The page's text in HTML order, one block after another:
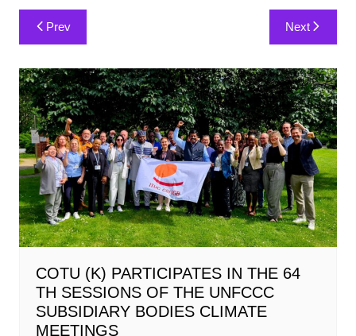
Post
navigation
Prev Next
COTU (K) PARTICIPATES IN THE 64
TH SESSIONS OF THE UNFCCC
SUBSIDIARY BODIES CLIMATE
MEETINGS